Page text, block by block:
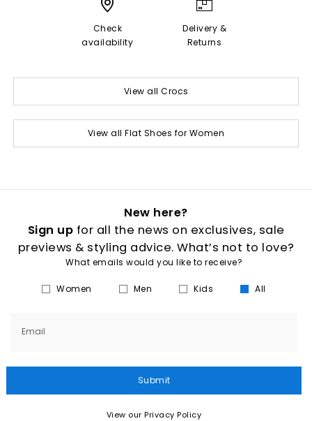
Check
availability
Delivery &
Returns
View all Crocs
View all Flat Shoes for Women
New here?
Sign up for all the news on exclusives, sale
previews & styling advice. What’s not to love?
What emails would you like to receive?
Women Men Kids All
Email
Submit
View our Privacy Policy